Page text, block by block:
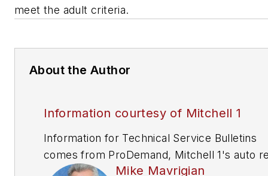
meet the adult criteria.
About the Author
Information courtesy of Mitchell 1
Information for Technical Service Bulletins
comes from ProDemand, Mitchell 1's auto
information software for domestic and
Mike Mavrigian